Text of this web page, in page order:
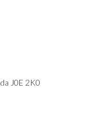
J0E 2K0